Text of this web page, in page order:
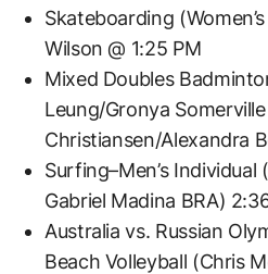
Skateboarding
Wilson @ 1:25 PM
Mixed Doubles
Leung/Gronya
Christiansen/Alexandra
Surfing–Men’s Individual
Gabriel Madina BRA)
Australia vs. Russian
Beach Volleyball (Chris